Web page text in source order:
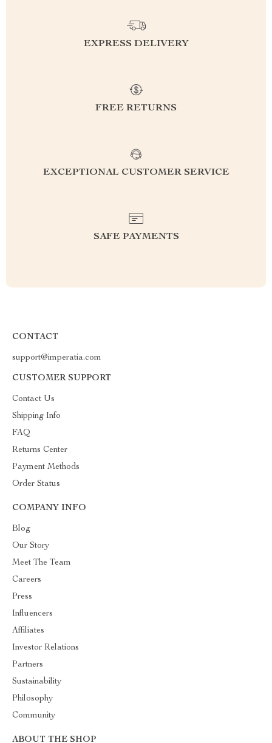
EXPRESS DELIVERY
FREE RETURNS
EXCEPTIONAL CUSTOMER SERVICE
SAFE PAYMENTS
CONTACT
support@imperatia.com
CUSTOMER SUPPORT
Contact Us
Shipping Info
FAQ
Returns Center
Payment Methods
Order Status
COMPANY INFO
Blog
Our Story
Meet The Team
Careers
Press
Influencers
Affiliates
Investor Relations
Partners
Sustainability
Philosophy
Community
ABOUT THE SHOP